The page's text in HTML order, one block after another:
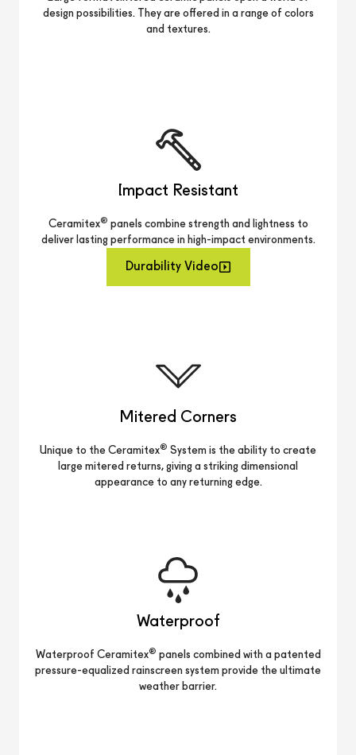
design possibilities. They are offered in a range of colors
and textures.
Impact Resistant
Ceramitex® panels combine strength and lightness to
deliver lasting performance in high-impact environments.
Durability Video
Mitered Corners
Unique to the Ceramitex® System is the ability to create
large mitered returns, giving a striking dimensional
appearance to any returning edge.
Waterproof
Waterproof Ceramitex® panels combined with a patented
pressure-equalized rainscreen system provide the ultimate
weather barrier.